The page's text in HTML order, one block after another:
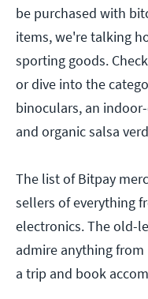
be purchased with
items, we're talking
sporting goods.
or dive into the
binoculars, an
and organic salsa
The list of Bitpay
sellers of everything
electronics. The old-
admire anything
a trip and book